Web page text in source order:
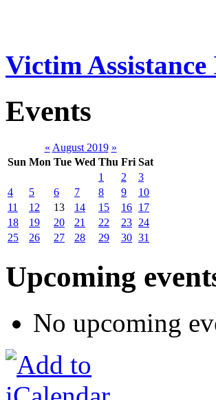
Victim
Events
« August 2019 »
Sun Mon Tue Wed Thu Fri Sat
1
2
3
4
5 6 7 8 9
10
11
12 13 14 15 16 17
18
19 20 21 22 23 24
25
26 27 28 29 30 31
Upcoming
No upcoming